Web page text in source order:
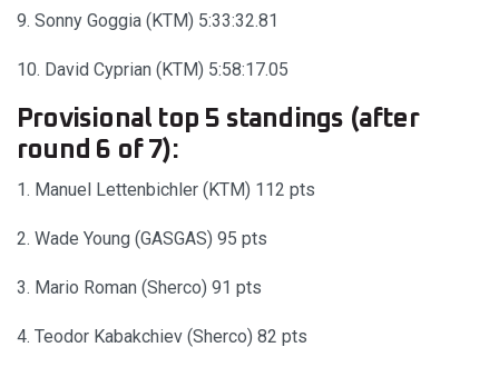
9. Sonny Goggia (KTM) 5:33:32.81
10. David Cyprian (KTM) 5:58:17.05
Provisional top 5 standings (after
round 6 of 7):
1. Manuel Lettenbichler (KTM) 112 pts
2. Wade Young (GASGAS) 95 pts
3. Mario Roman (Sherco) 91 pts
4. Teodor Kabakchiev (Sherco) 82 pts